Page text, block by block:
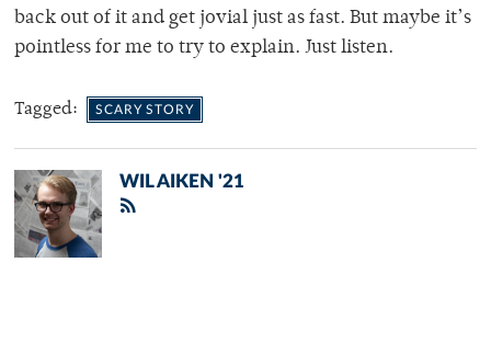
back out of it and get jovial just as fast. But maybe it’s
pointless for me to try to explain. Just listen.
Tagged: SCARY STORY
WIL AIKEN '21